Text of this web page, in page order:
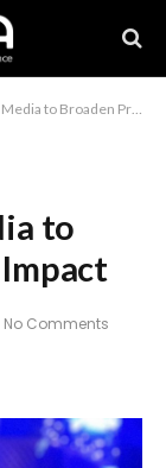
Broaden Professional Impact
to
No Comments